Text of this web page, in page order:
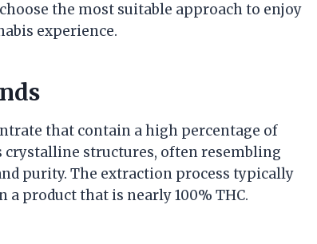
the most suitable approach to enjoy
experience.
that contain a high percentage of
crystalline structures, often resembling
purity. The extraction process typically
product that is nearly 100% THC.